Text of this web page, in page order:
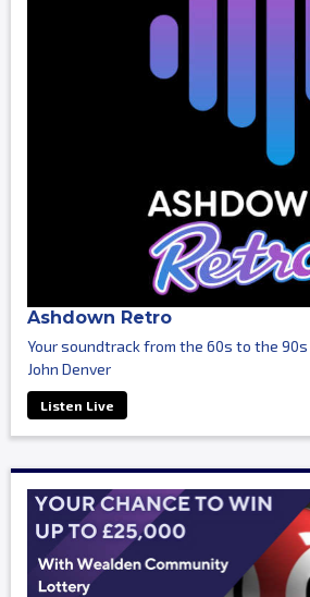
Ashdown Retro
Your soundtrack from the 60s to the 90s
John Denver
Listen Live